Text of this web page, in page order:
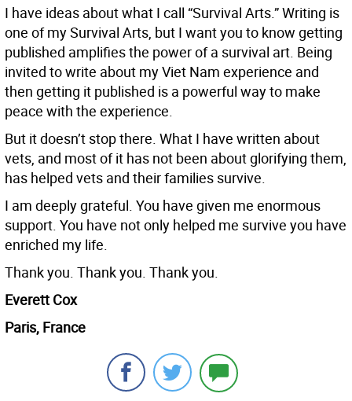
I have ideas about what I call “Survival Arts.” Writing is
one of my Survival Arts, but I want you to know getting
published amplifies the power of a survival art. Being
invited to write about my Viet Nam experience and
then getting it published is a powerful way to make
peace with the experience.
But it doesn’t stop there. What I have written about
vets, and most of it has not been about glorifying them,
has helped vets and their families survive.
I am deeply grateful. You have given me enormous
support. You have not only helped me survive you have
enriched my life.
Thank you. Thank you. Thank you.
Everett Cox
Paris, France